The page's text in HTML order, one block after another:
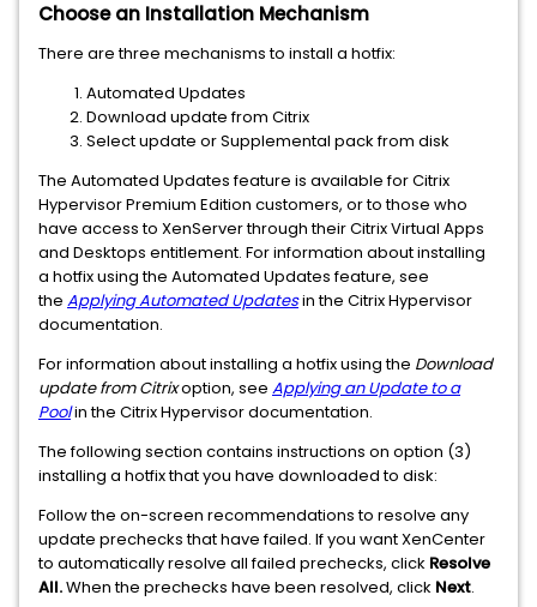
Choose an Installation Mechanism
There are three mechanisms to install a hotfix:
Automated Updates
Download update from Citrix
Select update or Supplemental pack from disk
The Automated Updates feature is available for Citrix
Hypervisor Premium Edition customers, or to those who
have access to XenServer through their Citrix Virtual Apps
and Desktops entitlement. For information about installing
a hotfix using the Automated Updates feature, see
the Applying Automated Updatesin the Citrix Hypervisor
documentation.
For information about installing a hotfix using the Download
update from Citrixoption, see Applying an Update to a
Poolin the Citrix Hypervisor documentation.
The following section contains instructions on option (3)
installing a hotfix that you have downloaded to disk:
Follow the on-screen recommendations to resolve any
update prechecks that have failed. If you want XenCenter
to automatically resolve all failed prechecks, click Resolve
All.When the prechecks have been resolved, click Next.